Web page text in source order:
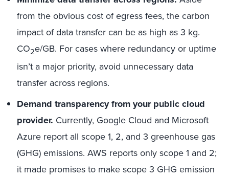
from the obvious cost of egress fees, the carbon
impact of data transfer can be as high as 3 kg.
CO2e/GB. For cases where redundancy or uptime
isn’t a major priority, avoid unnecessary data
transfer across regions.
Demand transparency from your public cloud
provider. Currently, Google Cloud and Microsoft
Azure report all scope 1, 2, and 3 greenhouse gas
(GHG) emissions. AWS reports only scope 1 and 2;
it made promises to make scope 3 GHG emission